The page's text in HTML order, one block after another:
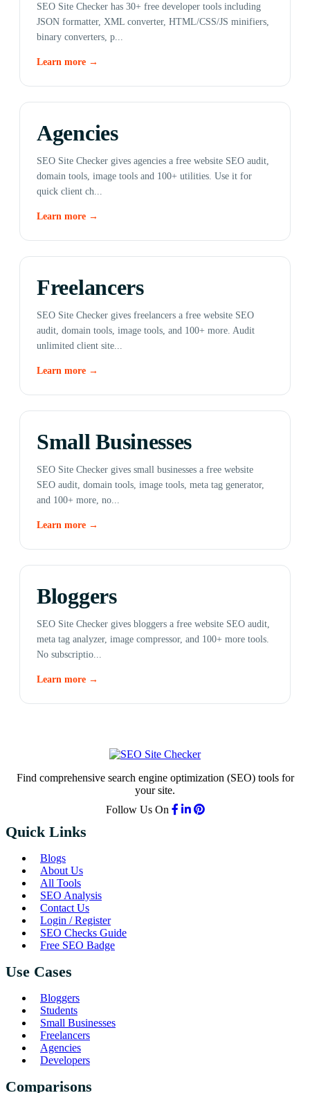
SEO Site Checker has 30+ free developer tools including
JSON formatter, XML converter, HTML/CSS/JS minifiers,
binary converters, p...
Learn more →
Agencies
SEO Site Checker gives agencies a free website SEO audit,
domain tools, image tools and 100+ utilities. Use it for
quick client ch...
Learn more →
Freelancers
SEO Site Checker gives freelancers a free website SEO
audit, domain tools, image tools, and 100+ more. Audit
unlimited client site...
Learn more →
Small Businesses
SEO Site Checker gives small businesses a free website
SEO audit, domain tools, image tools, meta tag generator,
and 100+ more, no...
Learn more →
Bloggers
SEO Site Checker gives bloggers a free website SEO audit,
meta tag analyzer, image compressor, and 100+ more tools.
No subscriptio...
Learn more →
Find comprehensive search engine optimization (SEO) tools for
your site.
Follow Us On
Quick Links
Blogs
About Us
All Tools
SEO Analysis
Contact Us
Login / Register
SEO Checks Guide
Free SEO Badge
Use Cases
Bloggers
Students
Small Businesses
Freelancers
Agencies
Developers
Comparisons